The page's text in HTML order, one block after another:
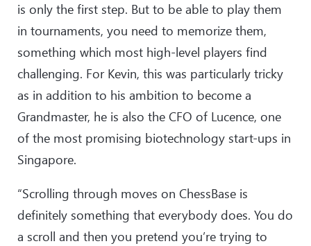
is only the first step. But to be able to play them
in tournaments, you need to memorize them,
something which most high-level players find
challenging. For Kevin, this was particularly tricky
as in addition to his ambition to become a
Grandmaster, he is also the CFO of Lucence, one
of the most promising biotechnology start-ups in
Singapore.
“Scrolling through moves on ChessBase is
definitely something that everybody does. You do
a scroll and then you pretend you’re trying to